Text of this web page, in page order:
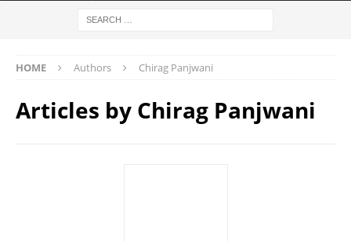
HOME Authors Chirag Panjwani
Articles by Chirag Panjwani